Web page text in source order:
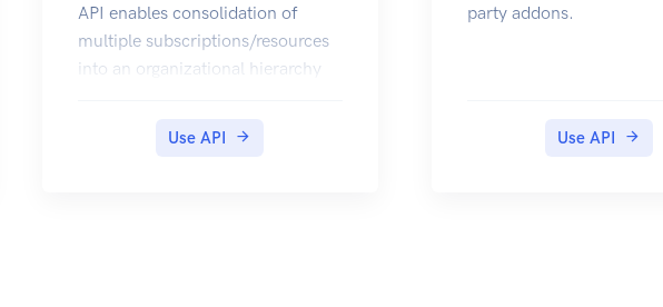
API enables consolidation of
multiple subscriptions/resources
into an organizational hierarchy
Use API
party addons.
Use API